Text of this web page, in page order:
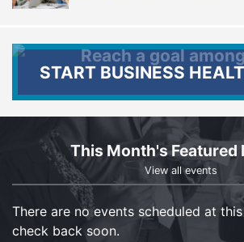
START BUSINESS
This Month's Featured
View all events
There are no events scheduled at
check back soon.